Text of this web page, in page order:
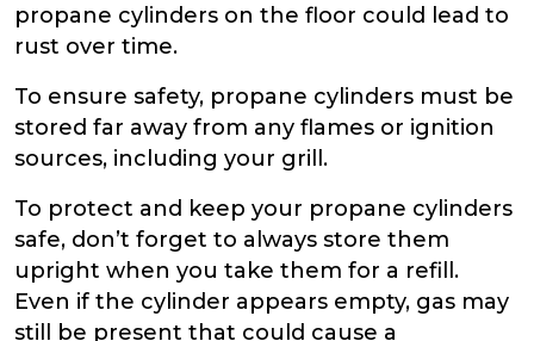
propane cylinders on the floor could lead to
rust over time.
To ensure safety, propane cylinders must be
stored far away from any flames or ignition
sources, including your grill.
To protect and keep your propane cylinders
safe, don’t forget to always store them
upright when you take them for a refill.
Even if the cylinder appears empty, gas may
still be present that could cause a